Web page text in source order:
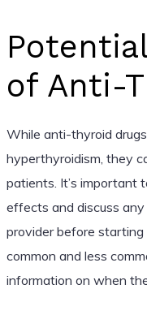
of Anti-
While anti-thyroid
hyperthyroidism, they
patients. It’s important
effects and discuss
provider before
common and less
information on when